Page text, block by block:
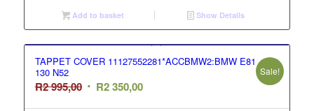
was:
R2
995,00.
R2
350,00.
Add to basket Show Details
TAPPET COVER 11127552281*ACCBMW2:BMW E81
130 N52
R2 995,00 Original
R2 350,00Current
Sale!